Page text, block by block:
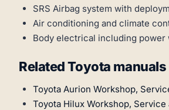
SRS Airbag system with
Air conditioning and climate
Body electrical including
Related Toyota manuals
Toyota Aurion Workshop,
Toyota Hilux Workshop, Service